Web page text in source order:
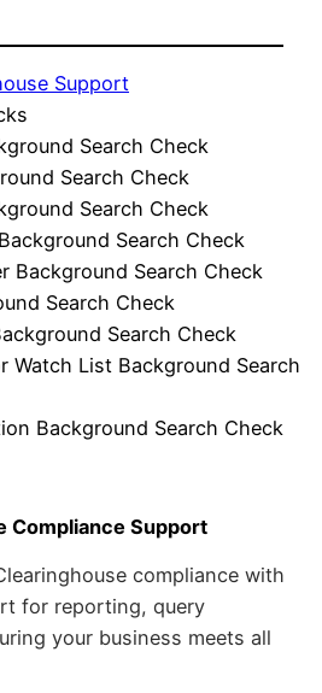
Support
Search Check
Search Check
Search Check
Search Check
Background Search Check
Search Check
Search Check
Watch List Background Search
Background Search Check
Compliance Support
compliance with
for reporting, query
your business meets all